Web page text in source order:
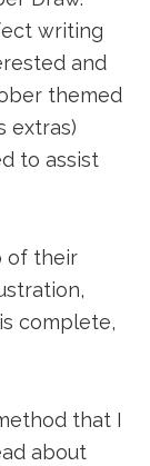
writing
and
themed
extras)
to assist
of their
complete,
that I
about